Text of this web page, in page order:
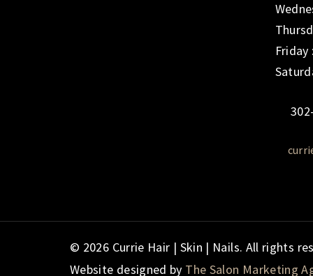
Friday
© 2026 Currie Hair | Skin | Nails. All rights
Website designed by The Salon Marketing